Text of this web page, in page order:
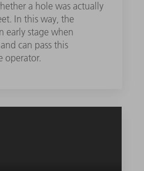
a hole was actually
In this way, the
early stage when
can pass this
operator.